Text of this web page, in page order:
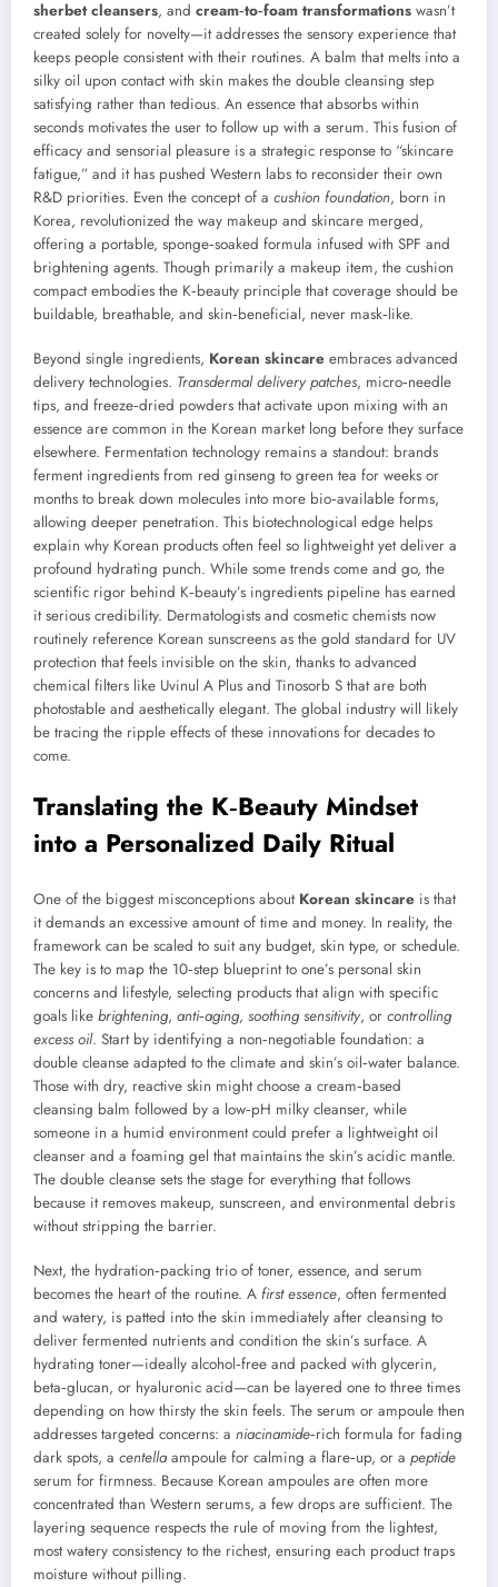
sherbet cleansers, and cream‑to‑foam transformations wasn’t
created solely for novelty—it addresses the sensory experience that
keeps people consistent with their routines. A balm that melts into a
silky oil upon contact with skin makes the double cleansing step
satisfying rather than tedious. An essence that absorbs within
seconds motivates the user to follow up with a serum. This fusion of
efficacy and sensorial pleasure is a strategic response to “skincare
fatigue,” and it has pushed Western labs to reconsider their own
R&D priorities. Even the concept of a cushion foundation, born in
Korea, revolutionized the way makeup and skincare merged,
offering a portable, sponge‑soaked formula infused with SPF and
brightening agents. Though primarily a makeup item, the cushion
compact embodies the K‑beauty principle that coverage should be
buildable, breathable, and skin‑beneficial, never mask‑like.
Beyond single ingredients, Korean skincare embraces advanced
delivery technologies. Transdermal delivery patches, micro‑needle
tips, and freeze‑dried powders that activate upon mixing with an
essence are common in the Korean market long before they surface
elsewhere. Fermentation technology remains a standout: brands
ferment ingredients from red ginseng to green tea for weeks or
months to break down molecules into more bio‑available forms,
allowing deeper penetration. This biotechnological edge helps
explain why Korean products often feel so lightweight yet deliver a
profound hydrating punch. While some trends come and go, the
scientific rigor behind K‑beauty’s ingredients pipeline has earned
it serious credibility. Dermatologists and cosmetic chemists now
routinely reference Korean sunscreens as the gold standard for UV
protection that feels invisible on the skin, thanks to advanced
chemical filters like Uvinul A Plus and Tinosorb S that are both
photostable and aesthetically elegant. The global industry will likely
be tracing the ripple effects of these innovations for decades to
come.
Translating the K‑Beauty Mindset
into a Personalized Daily Ritual
One of the biggest misconceptions about Korean skincare is that
it demands an excessive amount of time and money. In reality, the
framework can be scaled to suit any budget, skin type, or schedule.
The key is to map the 10‑step blueprint to one’s personal skin
concerns and lifestyle, selecting products that align with specific
goals like brightening, anti‑aging, soothing sensitivity, or controlling
excess oil. Start by identifying a non‑negotiable foundation: a
double cleanse adapted to the climate and skin’s oil‑water balance.
Those with dry, reactive skin might choose a cream‑based
cleansing balm followed by a low‑pH milky cleanser, while
someone in a humid environment could prefer a lightweight oil
cleanser and a foaming gel that maintains the skin’s acidic mantle.
The double cleanse sets the stage for everything that follows
because it removes makeup, sunscreen, and environmental debris
without stripping the barrier.
Next, the hydration‑packing trio of toner, essence, and serum
becomes the heart of the routine. A first essence, often fermented
and watery, is patted into the skin immediately after cleansing to
deliver fermented nutrients and condition the skin’s surface. A
hydrating toner—ideally alcohol‑free and packed with glycerin,
beta‑glucan, or hyaluronic acid—can be layered one to three times
depending on how thirsty the skin feels. The serum or ampoule then
addresses targeted concerns: a niacinamide‑rich formula for fading
dark spots, a centellaampoule for calming a flare‑up, or a peptide
serum for firmness. Because Korean ampoules are often more
concentrated than Western serums, a few drops are sufficient. The
layering sequence respects the rule of moving from the lightest,
most watery consistency to the richest, ensuring each product traps
moisture without pilling.